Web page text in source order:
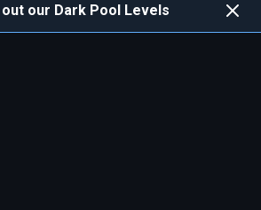
our Dark Pool Levels